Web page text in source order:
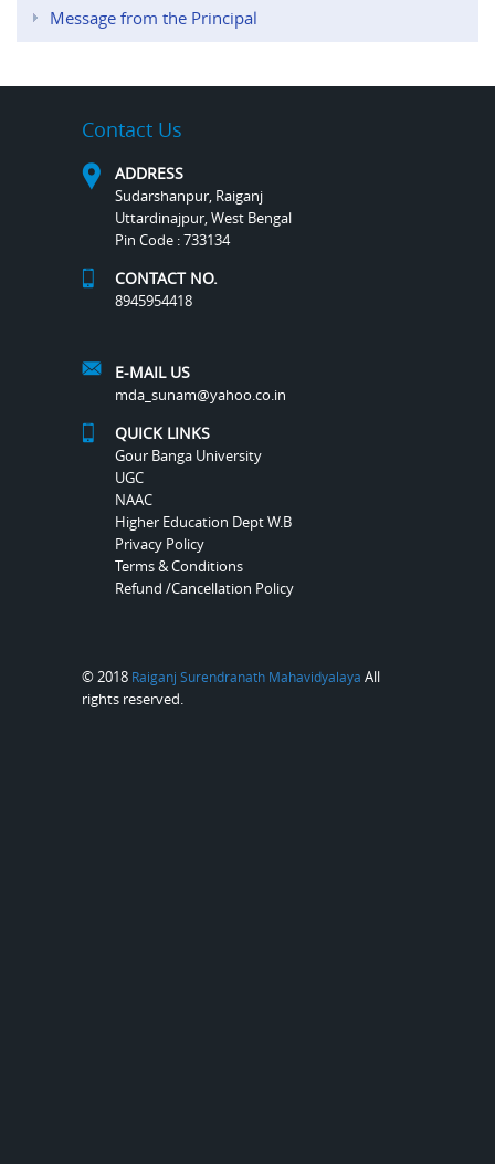
Message from the Principal
Contact Us
ADDRESS
Sudarshanpur, Raiganj
Uttardinajpur, West Bengal
Pin Code : 733134
CONTACT NO.
8945954418
E-MAIL US
mda_sunam@yahoo.co.in
QUICK LINKS
Gour Banga University
UGC
NAAC
Higher Education Dept W.B
Privacy Policy
Terms & Conditions
Refund /Cancellation Policy
© 2018 Raiganj Surendranath Mahavidyalaya All
rights reserved.